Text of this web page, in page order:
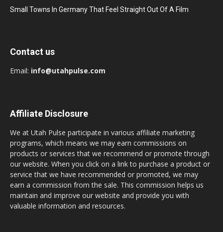
Small Towns In Germany That Feel Straight Out Of A Film
Contact us
Email: info@utahpulse.com
Affiliate Disclosure
We at Utah Pulse participate in various affiliate marketing
programs, which means we may earn commissions on
products or services that we recommend or promote through
our website. When you click on a link to purchase a product or
service that we have recommended or promoted, we may
earn a commission from the sale. This commission helps us
maintain and improve our website and provide you with
valuable information and resources.